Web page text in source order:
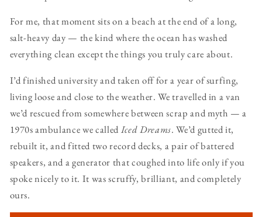
For me, that moment sits on a beach at the end of a long,
salt-heavy day — the kind where the ocean has washed
everything clean except the things you truly care about.
I’d finished university and taken off for a year of surfing,
living loose and close to the weather. We travelled in a van
we’d rescued from somewhere between scrap and myth — a
1970s ambulance we called Iced Dreams. We’d gutted it,
rebuilt it, and fitted two record decks, a pair of battered
speakers, and a generator that coughed into life only if you
spoke nicely to it. It was scruffy, brilliant, and completely
ours.